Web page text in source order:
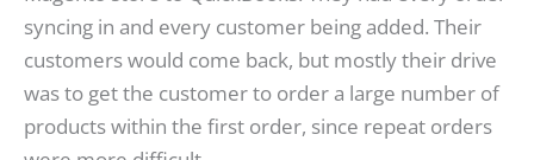
syncing in and every customer being added. Their
customers would come back, but mostly their drive
was to get the customer to order a large number of
products within the first order, since repeat orders